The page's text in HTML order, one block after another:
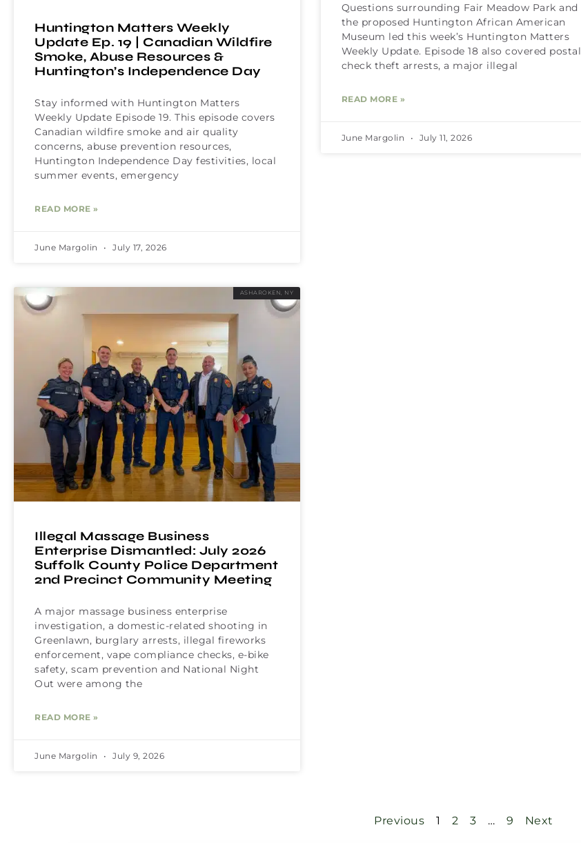
Huntington Matters Weekly
Update Ep. 19 | Canadian Wildfire
Smoke, Abuse Resources &
Huntington’s Independence Day
Stay informed with Huntington Matters
Weekly Update Episode 19. This episode covers
Canadian wildfire smoke and air quality
concerns, abuse prevention resources,
Huntington Independence Day festivities, local
summer events, emergency
READ MORE »
June Margolin July 17, 2026
Questions surrounding Fair Meadow Park and
the proposed Huntington African American
Museum led this week’s Huntington Matters
Weekly Update. Episode 18 also covered postal
check theft arrests, a major illegal
READ MORE »
June Margolin July 11, 2026
ASHAROKEN, NY
Illegal Massage Business
Enterprise Dismantled: July 2026
Suffolk County Police Department
2nd Precinct Community Meeting
A major massage business enterprise
investigation, a domestic-related shooting in
Greenlawn, burglary arrests, illegal fireworks
enforcement, vape compliance checks, e-bike
safety, scam prevention and National Night
Out were among the
READ MORE »
June Margolin July 9, 2026
Previous 1 2 3 … 9 Next